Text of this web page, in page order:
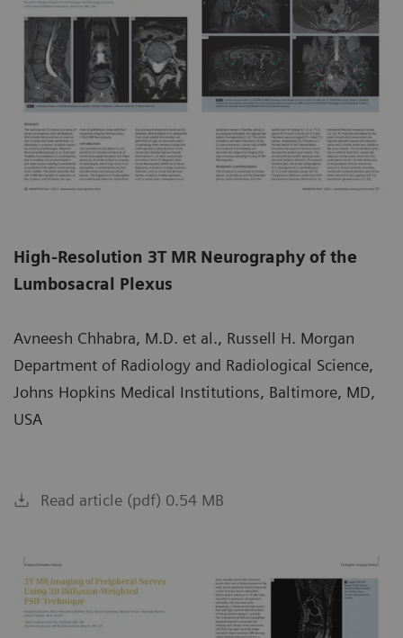
High-Resolution 3T MR Neurography of the
Lumbosacral Plexus
Avneesh Chhabra, M.D. et al., Russell H. Morgan
Department of Radiology and Radiological Science,
Johns Hopkins Medical Institutions, Baltimore, MD,
USA
Read article (pdf) 0.54 MB